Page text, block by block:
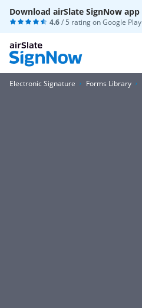
Download airSlate SignNow app
4.6/ 5 rating onGoogle Play
Electronic Signature Forms Library